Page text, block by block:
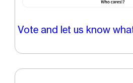
Vote and let us know